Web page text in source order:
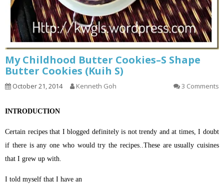
My Childhood Butter Cookies–S Shape
Butter Cookies (Kuih S)
October 21, 2014 Kenneth Goh 3 Comments
INTRODUCTION
Certain recipes that I blogged definitely is not trendy and at times, I doubt
if there is any one who would try the recipes..These are usually cuisines
that I grew up with.
I told myself that I have an